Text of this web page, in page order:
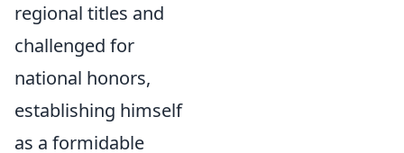
regional titles and
challenged for
national honors,
establishing himself
as a formidable